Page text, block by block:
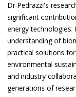
Dr Pedrazzi's
significant
energy
understanding of
practical solutions
environmental
and industry
generations of